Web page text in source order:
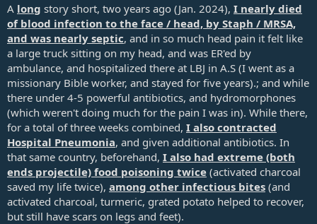
A long story short, two years ago (Jan. 2024), I nearly died
of blood infection to the face / head, by Staph / MRSA,
and was nearly septic, and in so much head pain it felt like
a large truck sitting on my head, and was ER'ed by
ambulance, and hospitalized there at LBJ in A.S (I went as a
missionary Bible worker, and stayed for five years).; and while
there under 4-5 powerful antibiotics, and hydromorphones
(which weren't doing much for the pain I was in). While there,
for a total of three weeks combined, I also contracted
Hospital Pneumonia, and given additional antibiotics. In
that same country, beforehand, I also had extreme (both
ends projectile) food poisoning twice (activated charcoal
saved my life twice), among other infectious bites (and
activated charcoal, turmeric, grated potato helped to recover,
but still have scars on legs and feet).